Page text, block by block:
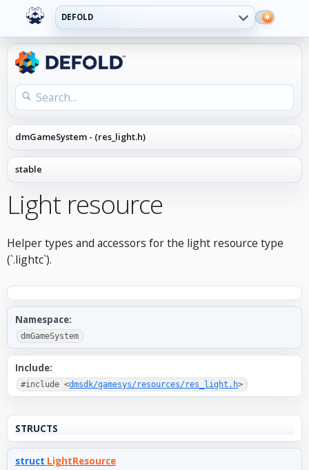
DEFOLD
Light resource
Helper types and accessors for the light resource type
(`.lightc`).
Namespace:
dmGameSystem
Include:
#include <dmsdk/gamesys/resources/res_light.h>
STRUCTS
struct LightResource